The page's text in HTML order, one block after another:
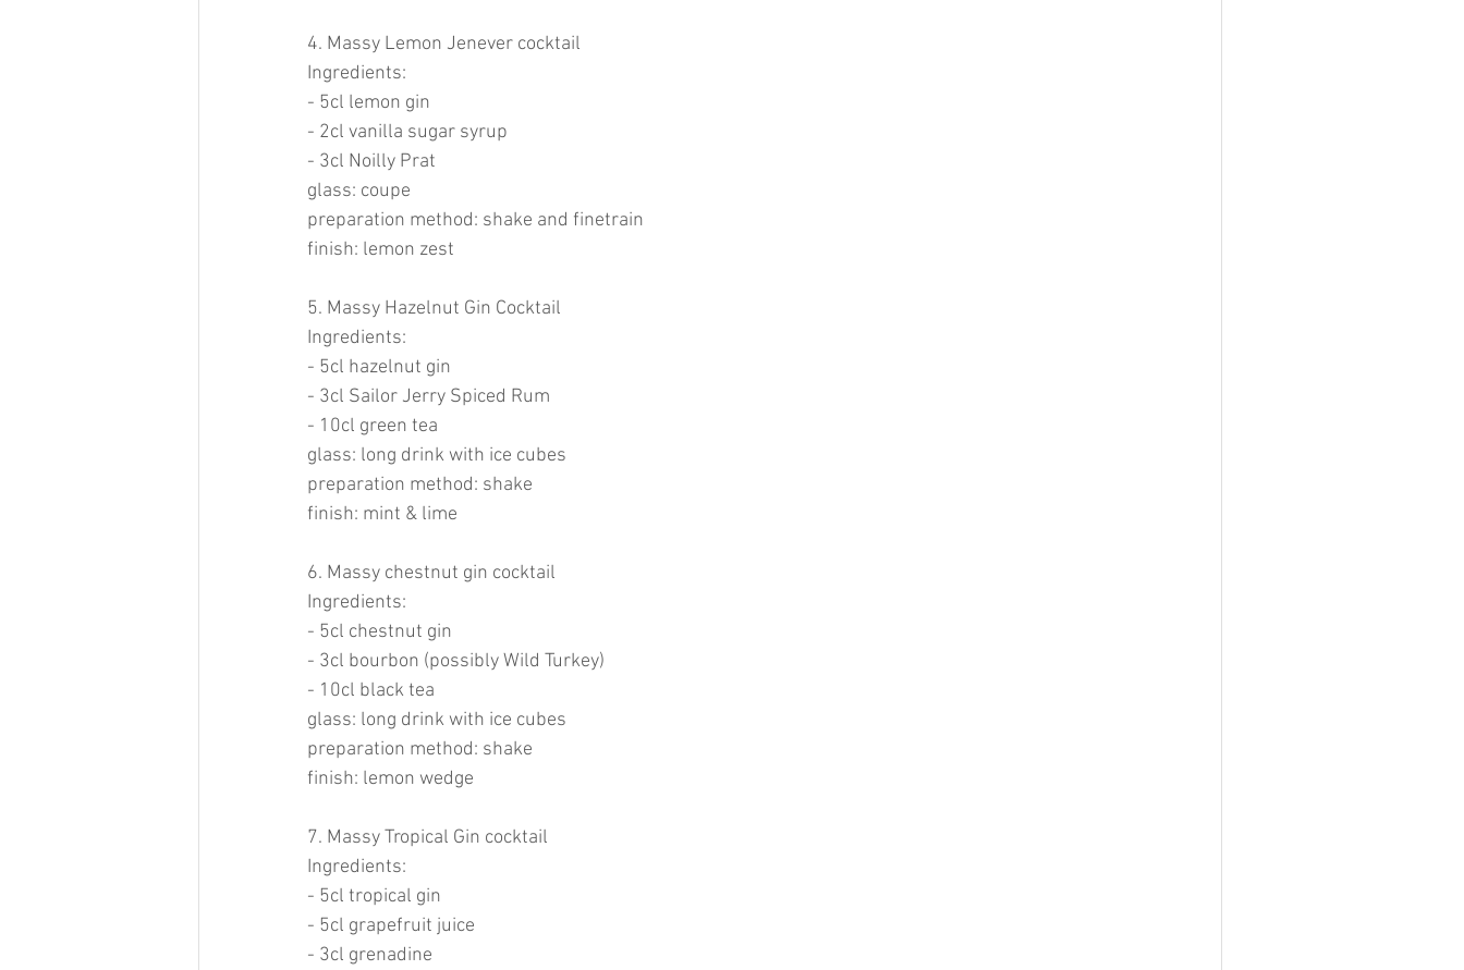
4. Massy Lemon Jenever cocktail
Ingredients:
- 5cl lemon gin
- 2cl vanilla sugar syrup
- 3cl Noilly Prat
glass: coupe
preparation method: shake and finetrain
finish: lemon zest
5. Massy Hazelnut Gin Cocktail
Ingredients:
- 5cl hazelnut gin
- 3cl Sailor Jerry Spiced Rum
- 10cl green tea
glass: long drink with ice cubes
preparation method: shake
finish: mint & lime
6. Massy chestnut gin cocktail
Ingredients:
- 5cl chestnut gin
- 3cl bourbon (possibly Wild Turkey)
- 10cl black tea
glass: long drink with ice cubes
preparation method: shake
finish: lemon wedge
7. Massy Tropical Gin cocktail
Ingredients:
- 5cl tropical gin
- 5cl grapefruit juice
- 3cl grenadine